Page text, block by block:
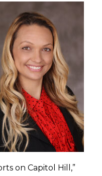
on Capitol Hill,”